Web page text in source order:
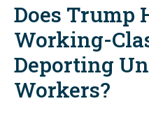
Does Trump
Working-
Deporting
Workers?